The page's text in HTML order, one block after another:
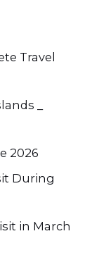
Travel
_
2026
During
in March